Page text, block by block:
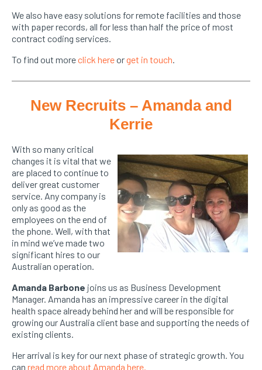
We also have easy solutions for remote facilities and those
with paper records, all for less than half the price of most
contract coding services.
To find out moreclick hereorget in touch.
New Recruits – Amanda and
Kerrie
With so many critical
changes it is vital that we
are placed to continue to
deliver great customer
service. Any company is
only as good as the
employees on the end of
the phone. Well, with that
in mind we’ve made two
significant hires to our
Australian operation.
Amanda Barbone joins us as Business Development
Manager. Amanda has an impressive career in the digital
health space already behind her and will be responsible for
growing our Australia client base and supporting the needs of
existing clients.
Her arrival is key for our next phase of strategic growth. You
can read more about Amanda here.